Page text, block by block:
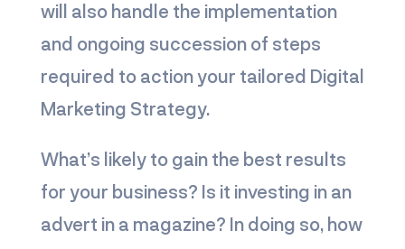
will also handle the implementation
and ongoing succession of steps
required to action your tailored Digital
Marketing Strategy.
What’s likely to gain the best results
for your business? Is it investing in an
advert in a magazine? In doing so, how